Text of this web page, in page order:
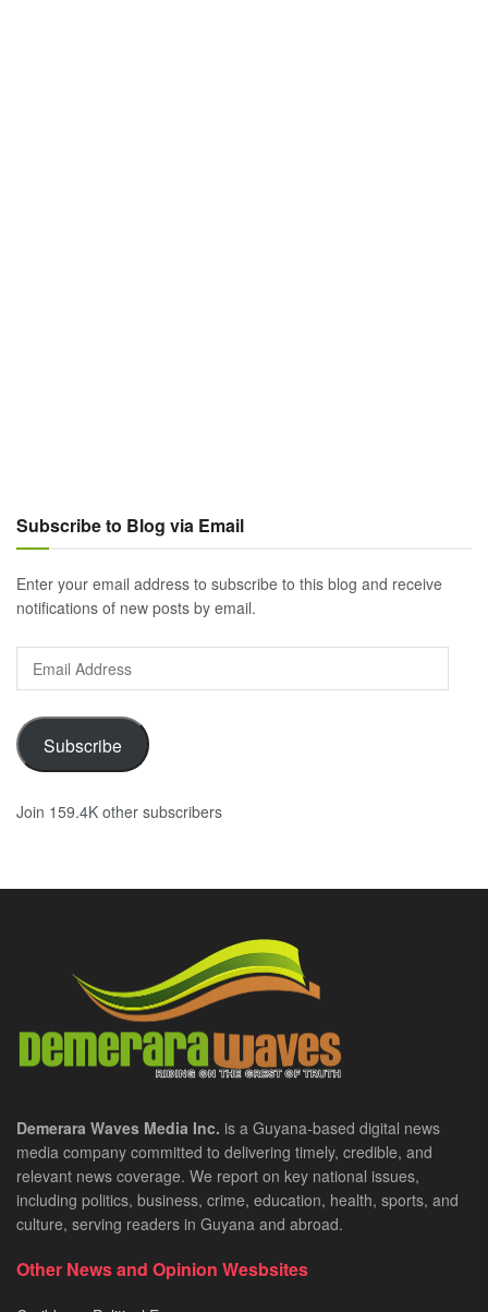
Subscribe to Blog via Email
Enter your email address to subscribe to this blog and receive
notifications of new posts by email.
Address
Subscribe
Join 159.4K other subscribers
Demerara Waves Media Inc. is a Guyana-based digital news
media company committed to delivering timely, credible, and
relevant news coverage. We report on key national issues,
including politics, business, crime, education, health, sports, and
culture, serving readers in Guyana and abroad.
Other News and Opinion Wesbsites